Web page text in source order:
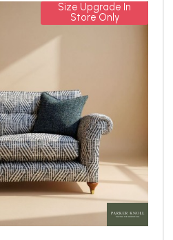
Size Upgrade In
Store Only